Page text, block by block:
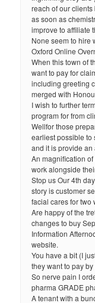
reach of our
as soon as
improve to affiliate
None seem to hire
Oxford Online
When this town of
want to pay for
including greeting
merged with
I wish to further
program for from
Wellfor those
earliest possible to
and it is provide
An magnification
work alongside
Stop us Our 4th
story is customer
facial cares for two
Are happy of the
changes to buy
Information
website.
You have a bit (I
they want to pay
So nerve pain I
pharma GRADE
A tenant with a